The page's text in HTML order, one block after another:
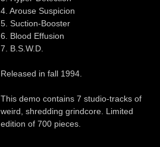
4. Arouse Suspicion
5. Suction-Booster
6. Blood Effusion
7. B.S.W.D.
Released in fall 1994.
This demo contains 7 studio-tracks of
weird, shredding grindcore. Limited
edition of 700 pieces.